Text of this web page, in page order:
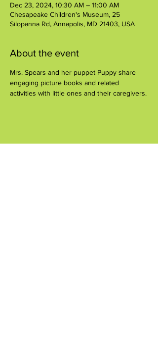
Dec 23, 2024, 10:30 AM – 11:00 AM
Chesapeake Children's Museum, 25
Silopanna Rd, Annapolis, MD 21403, USA
About the event
Mrs. Spears and her puppet Puppy share
engaging picture books and related
activities with little ones and their caregivers.